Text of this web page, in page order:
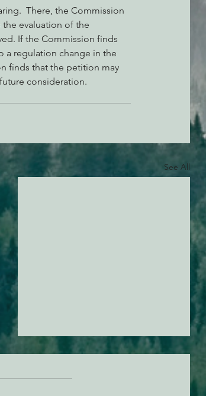
There, the Commission
evaluation of the
If the Commission finds
a regulation change in the
finds that the petition may
consideration.
See All